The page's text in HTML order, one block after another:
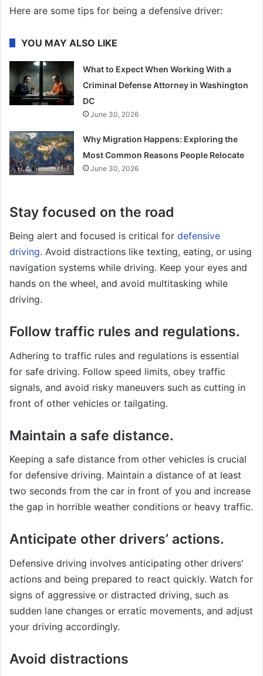
Here are some tips for being a defensive driver:
YOU MAY ALSO LIKE
What to Expect When Working With a
Criminal Defense Attorney in Washington
DC
June 30, 2026
Why Migration Happens: Exploring the
Most Common Reasons People Relocate
June 30, 2026
Stay focused on the road
Being alert and focused is critical for defensive
driving. Avoid distractions like texting, eating, or using
navigation systems while driving. Keep your eyes and
hands on the wheel, and avoid multitasking while
driving.
Follow traffic rules and regulations.
Adhering to traffic rules and regulations is essential
for safe driving. Follow speed limits, obey traffic
signals, and avoid risky maneuvers such as cutting in
front of other vehicles or tailgating.
Maintain a safe distance.
Keeping a safe distance from other vehicles is crucial
for defensive driving. Maintain a distance of at least
two seconds from the car in front of you and increase
the gap in horrible weather conditions or heavy traffic.
Anticipate other drivers’ actions.
Defensive driving involves anticipating other drivers’
actions and being prepared to react quickly. Watch for
signs of aggressive or distracted driving, such as
sudden lane changes or erratic movements, and adjust
your driving accordingly.
Avoid distractions